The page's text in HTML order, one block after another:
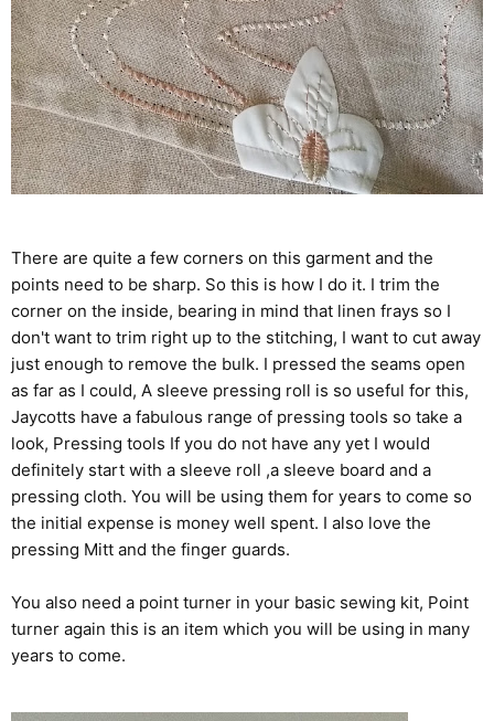
There are quite a few corners on this garment and the
points need to be sharp. So this is how I do it. I trim the
corner on the inside, bearing in mind that linen frays so I
don't want to trim right up to the stitching, I want to cut away
just enough to remove the bulk. I pressed the seams open
as far as I could, A sleeve pressing roll is so useful for this,
Jaycotts have a fabulous range of pressing tools so take a
look, Pressing tools If you do not have any yet I would
definitely start with a sleeve roll ,a sleeve board and a
pressing cloth. You will be using them for years to come so
the initial expense is money well spent. I also love the
pressing Mitt and the finger guards.
You also need a point turner in your basic sewing kit, Point
turner again this is an item which you will be using in many
years to come.